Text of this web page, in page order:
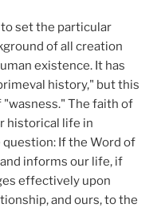
set the particular
of all creation
existence. It has
history," but this
The faith of
historical life in
If the Word of
informs our life, if
effectively upon
and ours, to the